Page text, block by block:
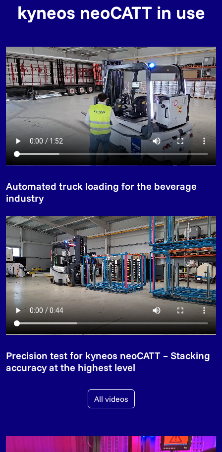
kyneos neoCATT in use
Automated truck loading for the beverage
industry
Precision test for kyneos neoCATT – Stacking
accuracy at the highest level
All videos